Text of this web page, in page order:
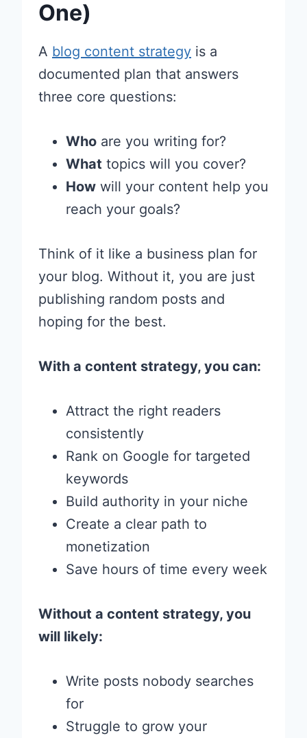
One)
A blog content strategy is a
documented plan that answers
three core questions:
Who are you writing for?
What topics will you cover?
How will your content help you
reach your goals?
Think of it like a business plan for
your blog. Without it, you are just
publishing random posts and
hoping for the best.
With a content strategy, you can:
Attract the right readers
consistently
Rank on Google for targeted
keywords
Build authority in your niche
Create a clear path to
monetization
Save hours of time every week
Without a content strategy, you
will likely:
Write posts nobody searches
for
Struggle to grow your